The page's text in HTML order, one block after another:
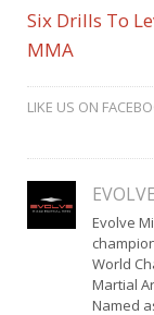
Six Drills To
MMA
LIKE US ON
Evolve
World
Martial
Named